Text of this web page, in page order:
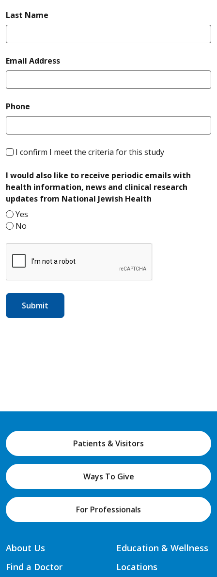
Last Name
Email Addressrequired
Phone
I confirm I meet the criteria for this studyrequired
I would also like to receive periodic emails with
health information, news and clinical research
updates from National Jewish Health
Yes
No
Patients & Visitors
Ways To Give
For Professionals
About Us
Find a Doctor
Education & Wellness
Locations